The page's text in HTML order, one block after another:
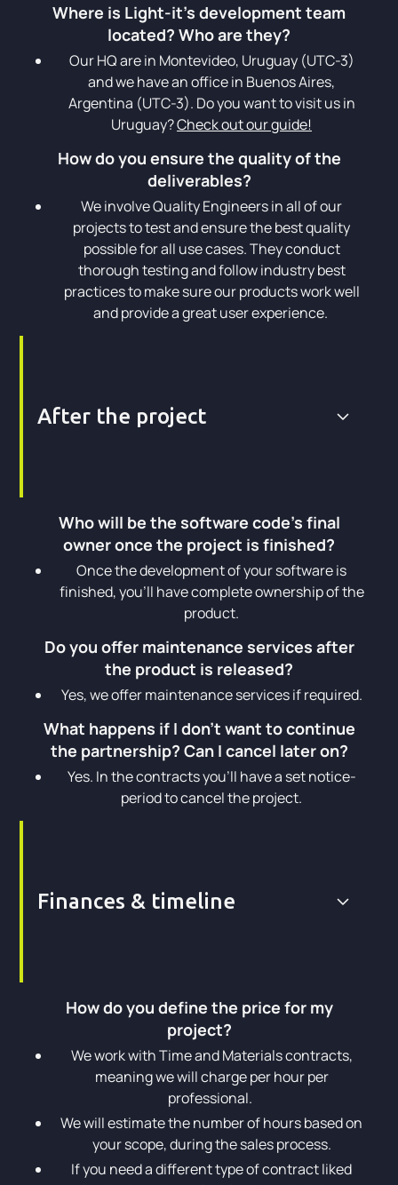
Where is Light-it’s development team
located? Who are they?
Our HQ are in Montevideo, Uruguay (UTC-3)
and we have an office in Buenos Aires,
Argentina (UTC-3). Do you want to visit us in
Uruguay?Check out our guide!
How do you ensure the quality of the
deliverables?
We involve Quality Engineers in all of our
projects to test and ensure the best quality
possible for all use cases. They conduct
thorough testing and follow industry best
practices to make sure our products work well
and provide a great user experience.
After the project
Who will be the software code's final
owner once the project is finished?
Once the development of your software is
finished, you’ll have complete ownership of the
product.
Do you offer maintenance services after
the product is released?
Yes, we offer maintenance services if required.
What happens if I don't want to continue
the partnership? Can I cancel later on?
Yes. In the contracts you’ll have a set notice-
period to cancel the project.
Finances & timeline
How do you define the price for my
project?
We work with Time and Materials contracts,
meaning we will charge per hour per
professional.
We will estimate the number of hours based on
your scope, during the sales process.
If you need a different type of contract liked